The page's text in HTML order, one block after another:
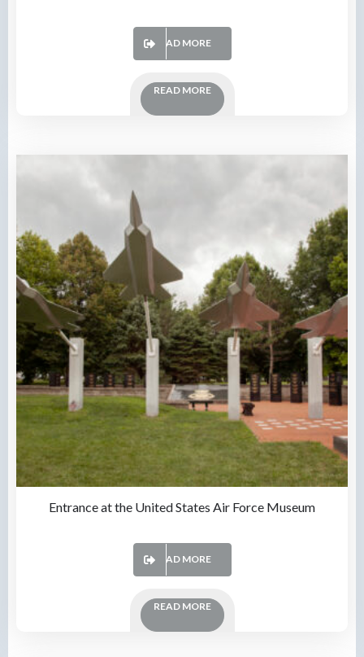
READ MORE
READ MORE
Entrance at the United States Air Force Museum
READ MORE
READ MORE